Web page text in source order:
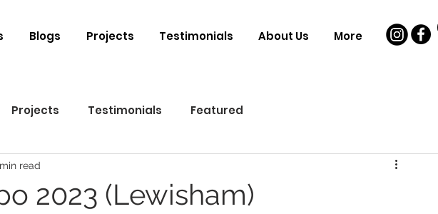
Blogs Projects Testimonials About Us More
Projects Testimonials Featured
2023 (Lewisham)
read